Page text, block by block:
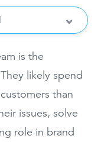
is the
likely spend
than
issues, solve
role in brand